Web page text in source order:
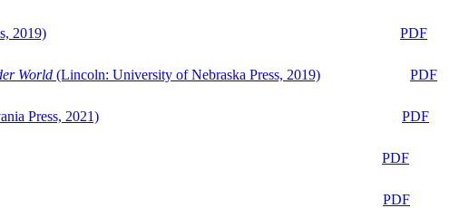
2019)
PDF
World (Lincoln: University of Nebraska Press, 2019)
PDF
Press, 2021)
PDF
PDF
PDF